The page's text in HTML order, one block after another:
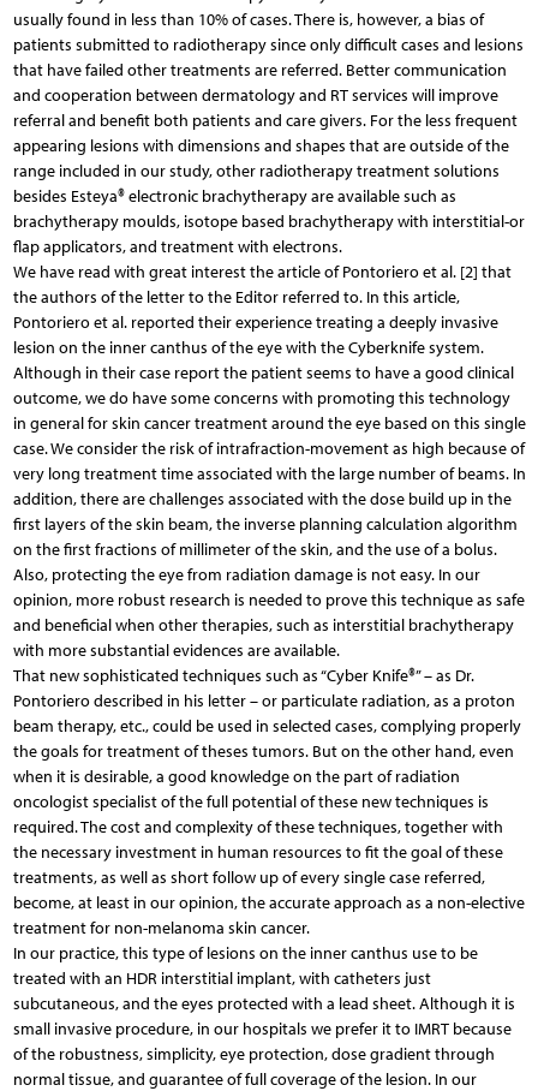
usually found in less than 10% of cases. There is, however, a bias of
patients submitted to radiotherapy since only difficult cases and lesions
that have failed other treatments are referred. Better communication
and cooperation between dermatology and RT services will improve
referral and benefit both patients and care givers. For the less frequent
appearing lesions with dimensions and shapes that are outside of the
range included in our study, other radiotherapy treatment solutions
besides Esteya® electronic brachytherapy are available such as
brachytherapy moulds, isotope based brachytherapy with interstitial-or
flap applicators, and treatment with electrons.
We have read with great interest the article of Pontoriero et al. [2] that
the authors of the letter to the Editor referred to. In this article,
Pontoriero et al. reported their experience treating a deeply invasive
lesion on the inner canthus of the eye with the Cyberknife system.
Although in their case report the patient seems to have a good clinical
outcome, we do have some concerns with promoting this technology
in general for skin cancer treatment around the eye based on this single
case. We consider the risk of intrafraction-movement as high because of
very long treatment time associated with the large number of beams. In
addition, there are challenges associated with the dose build up in the
first layers of the skin beam, the inverse planning calculation algorithm
on the first fractions of millimeter of the skin, and the use of a bolus.
Also, protecting the eye from radiation damage is not easy. In our
opinion, more robust research is needed to prove this technique as safe
and beneficial when other therapies, such as interstitial brachytherapy
with more substantial evidences are available.
That new sophisticated techniques such as “Cyber Knife®” – as Dr.
Pontoriero described in his letter – or particulate radiation, as a proton
beam therapy, etc., could be used in selected cases, complying properly
the goals for treatment of theses tumors. But on the other hand, even
when it is desirable, a good knowledge on the part of radiation
oncologist specialist of the full potential of these new techniques is
required. The cost and complexity of these techniques, together with
the necessary investment in human resources to fit the goal of these
treatments, as well as short follow up of every single case referred,
become, at least in our opinion, the accurate approach as a non-elective
treatment for non-melanoma skin cancer.
In our practice, this type of lesions on the inner canthus use to be
treated with an HDR interstitial implant, with catheters just
subcutaneous, and the eyes protected with a lead sheet. Although it is
small invasive procedure, in our hospitals we prefer it to IMRT because
of the robustness, simplicity, eye protection, dose gradient through
normal tissue, and guarantee of full coverage of the lesion. In our